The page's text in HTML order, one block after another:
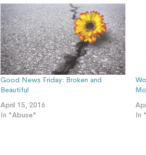
Good News Friday: Broken and
Beautiful
April 15, 2016
In "Abuse"
In